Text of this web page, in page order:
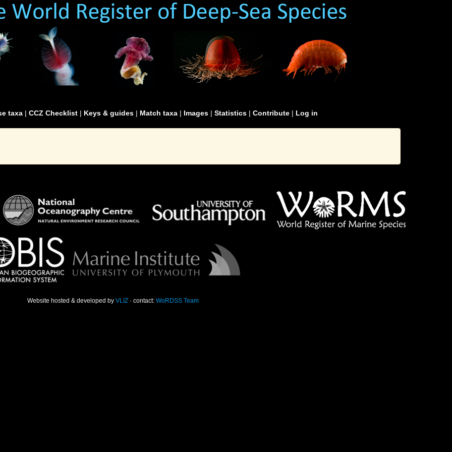
taxa | CCZ Checklist | Keys & guides | Match taxa | Images | Statistics | Contribute | Log in
Website hosted & developed by VLIZ · contact: WoRDSS Team